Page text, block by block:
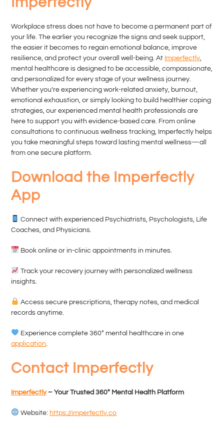
Workplace stress does not have to become a permanent part of
your life. The earlier you recognize the signs and seek support,
the easier it becomes to regain emotional balance, improve
resilience, and protect your overall well-being. At Imperfectly
mental healthcare is designed to be accessible, compassionate,
and personalized for every stage of your wellness journey.
Whether you’re experiencing work-related anxiety, burnout,
emotional exhaustion, or simply looking to build healthier coping
strategies, our experienced mental health professionals are
here to support you with evidence-based care. From online
consultations to continuous wellness tracking, Imperfectly helps
you take meaningful steps toward lasting mental wellness—all
from one secure platform.
Download the Imperfectly
App
Connect with experienced Psychiatrists, Psychologists, Life
Coaches, and Physicians.
Book online or in-clinic appointments in minutes.
Track your recovery journey with personalized wellness
insights.
Access secure prescriptions, therapy notes, and medical
records anytime.
Experience complete 360° mental healthcare in one
application
Contact Imperfectly
Imperfectly– Your Trusted 360° Mental Health Platform
Website: https://imperfectly.co